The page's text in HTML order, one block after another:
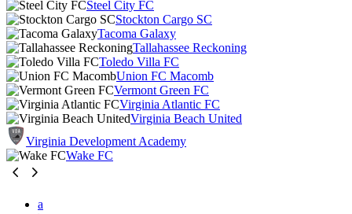
Steel City FC
Stockton Cargo SC
Tacoma Galaxy
Tallahassee Reckoning
Toledo Villa FC
Union FC Macomb
Vermont Green FC
Virginia Atlantic FC
Virginia Beach United
Virginia Development Academy
Wake FC
a